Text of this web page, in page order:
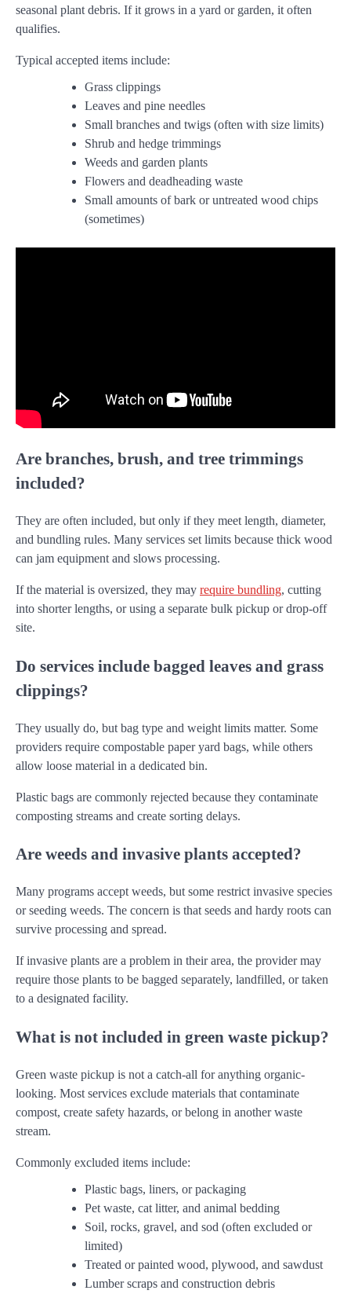
seasonal plant debris. If it grows in a yard or garden, it often
qualifies.
Typical accepted items include:
Grass clippings
Leaves and pine needles
Small branches and twigs (often with size limits)
Shrub and hedge trimmings
Weeds and garden plants
Flowers and deadheading waste
Small amounts of bark or untreated wood chips
(sometimes)
Are branches, brush, and tree trimmings
included?
They are often included, but only if they meet length, diameter,
and bundling rules. Many services set limits because thick wood
can jam equipment and slows processing.
If the material is oversized, they may require bundling, cutting
into shorter lengths, or using a separate bulk pickup or drop-off
site.
Do services include bagged leaves and grass
clippings?
They usually do, but bag type and weight limits matter. Some
providers require compostable paper yard bags, while others
allow loose material in a dedicated bin.
Plastic bags are commonly rejected because they contaminate
composting streams and create sorting delays.
Are weeds and invasive plants accepted?
Many programs accept weeds, but some restrict invasive species
or seeding weeds. The concern is that seeds and hardy roots can
survive processing and spread.
If invasive plants are a problem in their area, the provider may
require those plants to be bagged separately, landfilled, or taken
to a designated facility.
What is not included in green waste pickup?
Green waste pickup is not a catch-all for anything organic-
looking. Most services exclude materials that contaminate
compost, create safety hazards, or belong in another waste
stream.
Commonly excluded items include:
Plastic bags, liners, or packaging
Pet waste, cat litter, and animal bedding
Soil, rocks, gravel, and sod (often excluded or
limited)
Treated or painted wood, plywood, and sawdust
Lumber scraps and construction debris